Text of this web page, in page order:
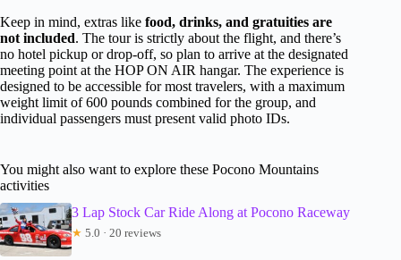
Keep in mind, extras like food, drinks, and gratuities are
not included. The tour is strictly about the flight, and there’s
no hotel pickup or drop-off, so plan to arrive at the designated
meeting point at the HOP ON AIR hangar. The experience is
designed to be accessible for most travelers, with a maximum
weight limit of 600 pounds combined for the group, and
individual passengers must present valid photo IDs.
You might also want to explore these Pocono Mountains
activities
3 Lap Stock Car Ride Along at Pocono Raceway
★ 5.0 · 20 reviews